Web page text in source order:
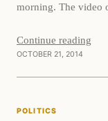
morning. The
Continue reading
OCTOBER 21, 2014
Politics
POLITICS